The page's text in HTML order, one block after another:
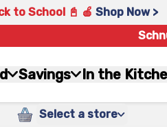
to School 📓 🍎 Shop Now >
Savings In the
Select a store